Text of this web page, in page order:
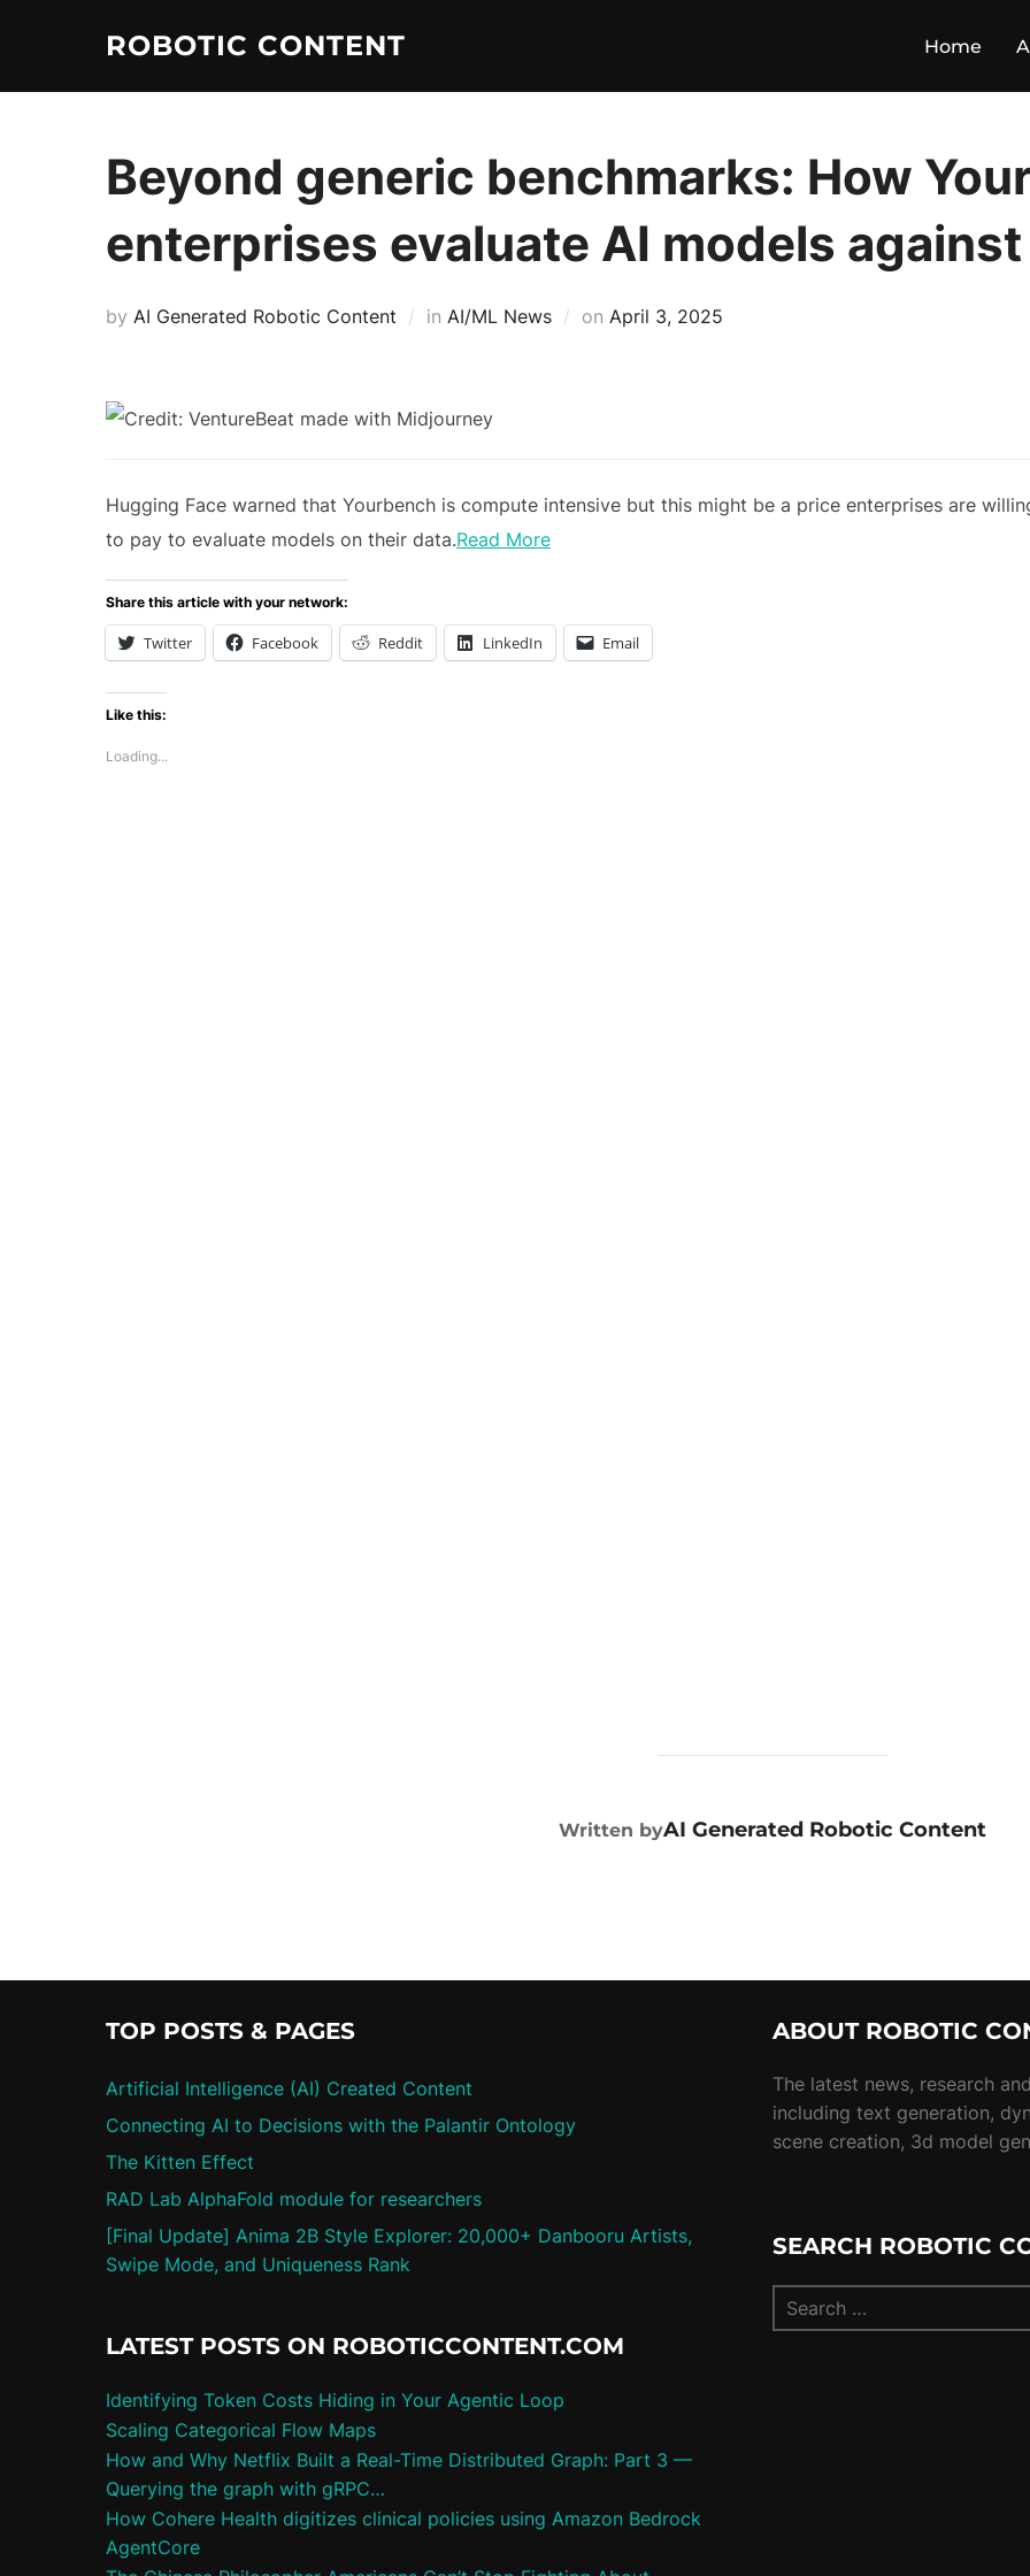
ROBOTIC CONTENT Home
Beyond generic benchmarks: How
enterprises evaluate AI models
by AI Generated Robotic Content in AI/ML News on April 3, 2025
Hugging Face warned that Yourbench is compute intensive but this might be a price enterprises are
to pay to evaluate models on their data.Read More
Share this article with your network:
Twitter Facebook Reddit LinkedIn Email
Like this:
Loading...
POST AUTHOR
Written byAI Generated Robotic Content
TOP POSTS & PAGES
Artificial Intelligence (AI) Created Content
Connecting AI to Decisions with the Palantir Ontology
The Kitten Effect
RAD Lab AlphaFold module for researchers
[Final Update] Anima 2B Style Explorer: 20,000+ Danbooru Artists,
Swipe Mode, and Uniqueness Rank
LATEST POSTS ON ROBOTICCONTENT.COM
Identifying Token Costs Hiding in Your Agentic Loop
Scaling Categorical Flow Maps
How and Why Netflix Built a Real-Time Distributed Graph: Part 3 —
Querying the graph with gRPC…
How Cohere Health digitizes clinical policies using Amazon Bedrock
AgentCore
ABOUT ROBOTIC
The latest news, research
including text generation,
scene creation, 3d model
SEARCH ROBOTIC